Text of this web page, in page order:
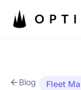
Blog Fleet